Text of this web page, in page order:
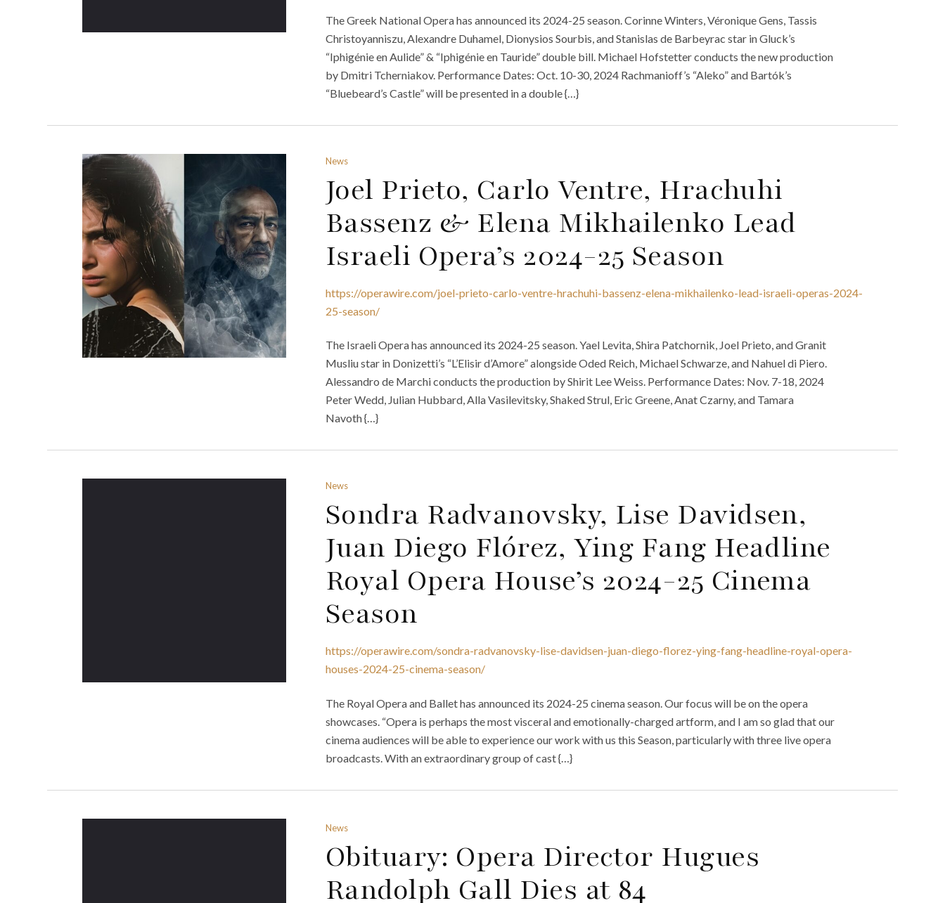
The Greek National Opera has announced its 2024-25 season. Corinne Winters, Véronique Gens, Tassis
Christoyanniszu, Alexandre Duhamel, Dionysios Sourbis, and Stanislas de Barbeyrac star in Gluck’s
“Iphigénie en Aulide” & “Iphigénie en Tauride” double bill. Michael Hofstetter conducts the new production
by Dmitri Tcherniakov. Performance Dates: Oct. 10-30, 2024 Rachmanioff’s “Aleko” and Bartók’s
“Bluebeard’s Castle” will be presented in a double {…}
News
Joel Prieto, Carlo Ventre, Hrachuhi
Bassenz & Elena Mikhailenko Lead
Israeli Opera’s 2024-25 Season
https://operawire.com/joel-prieto-carlo-ventre-hrachuhi-bassenz-elena-mikhailenko-lead-israeli-operas-2024-
25-season/
The Israeli Opera has announced its 2024-25 season. Yael Levita, Shira Patchornik, Joel Prieto, and Granit
Musliu star in Donizetti’s “L’Elisir d’Amore” alongside Oded Reich, Michael Schwarze, and Nahuel di Piero.
Alessandro de Marchi conducts the production by Shirit Lee Weiss. Performance Dates: Nov. 7-18, 2024
Peter Wedd, Julian Hubbard, Alla Vasilevitsky, Shaked Strul, Eric Greene, Anat Czarny, and Tamara
Navoth {…}
News
Sondra Radvanovsky, Lise Davidsen,
Juan Diego Flórez, Ying Fang Headline
Royal Opera House’s 2024-25 Cinema
Season
https://operawire.com/sondra-radvanovsky-lise-davidsen-juan-diego-florez-ying-fang-headline-royal-opera-
houses-2024-25-cinema-season/
The Royal Opera and Ballet has announced its 2024-25 cinema season. Our focus will be on the opera
showcases. “Opera is perhaps the most visceral and emotionally-charged artform, and I am so glad that our
cinema audiences will be able to experience our work with us this Season, particularly with three live opera
broadcasts. With an extraordinary group of cast {…}
News
Obituary: Opera Director Hugues
Randolph Gall Dies at 84